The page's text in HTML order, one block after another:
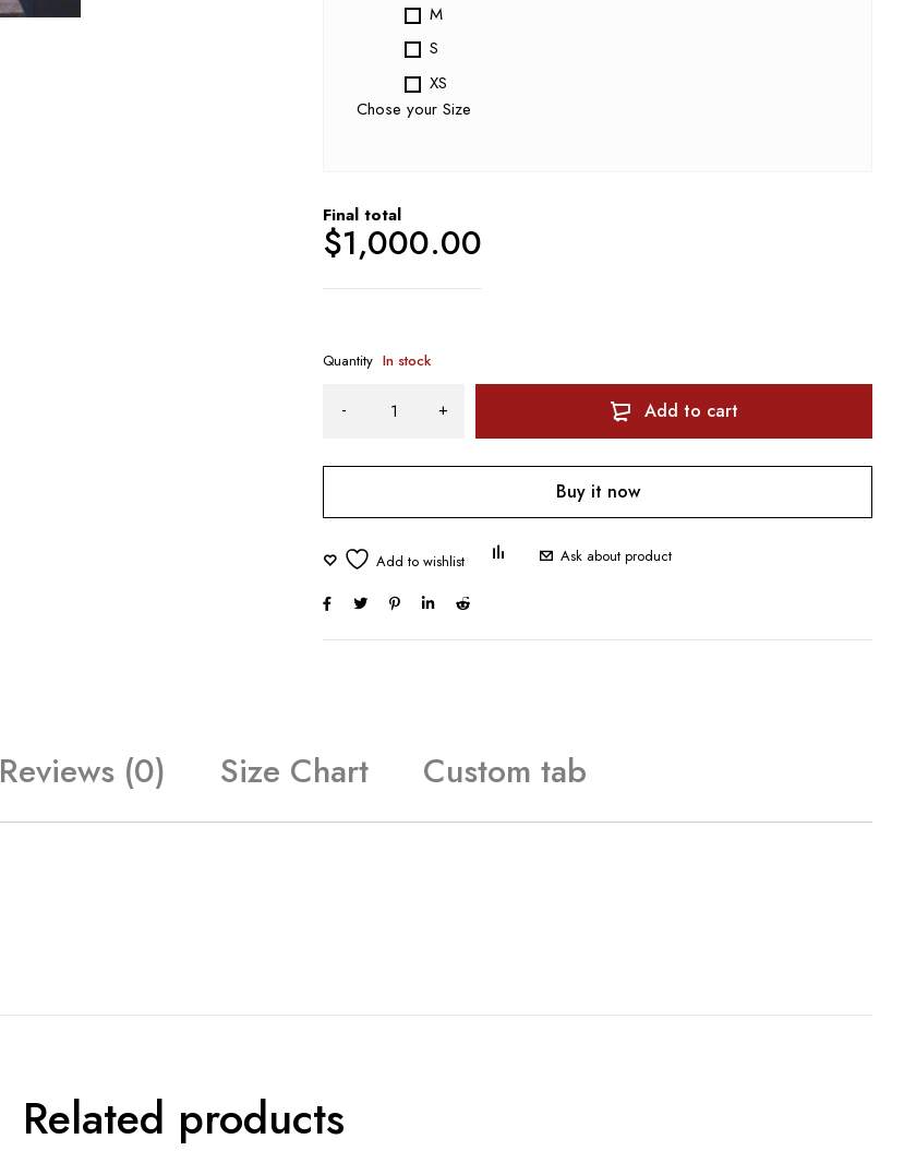
M
S
XS
Chose your Size
Final total
$1,000.00
Quantity In stock
Add to cart
Buy it now
Ask about product
Reviews (0) Size Chart Custom tab
Related products